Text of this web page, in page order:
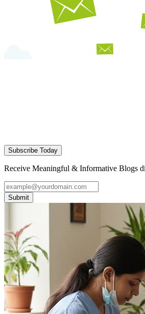
Subscribe Today
Receive Meaningful & Informative Blogs
Submit